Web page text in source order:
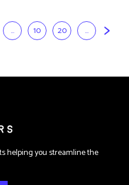
... 10 20 ... >
helping you streamline the